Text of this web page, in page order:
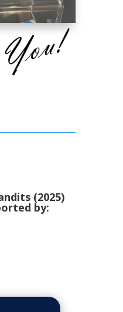
(2025)
by: